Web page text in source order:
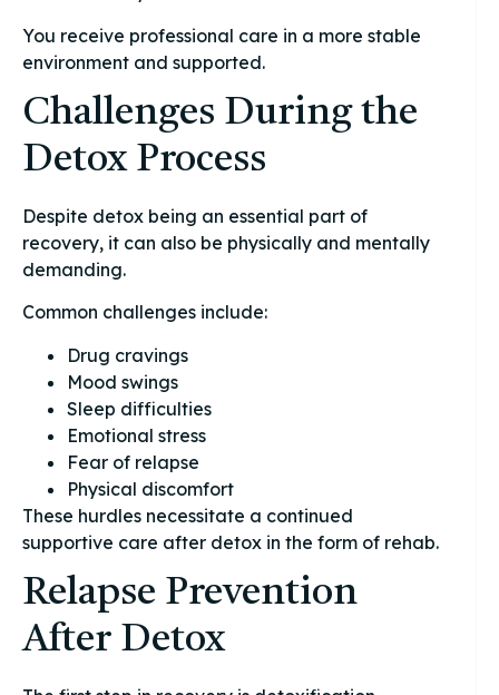
You receive professional care in a more stable
environment and supported.
Challenges During the
Detox Process
Despite detox being an essential part of
recovery, it can also be physically and mentally
demanding.
Common challenges include:
Drug cravings
Mood swings
Sleep difficulties
Emotional stress
Fear of relapse
Physical discomfort
These hurdles necessitate a continued
supportive care after detox in the form of rehab.
Relapse Prevention
After Detox